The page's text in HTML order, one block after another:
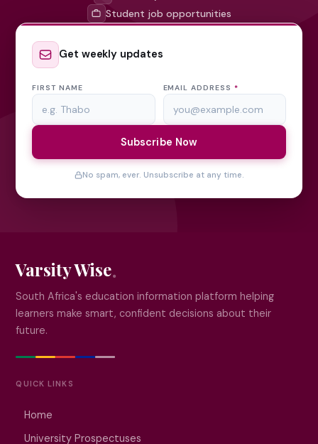
Student job opportunities
Get weekly updates
FIRST NAME EMAIL ADDRESS *
Subscribe Now
No spam, ever. Unsubscribe at any time.
Varsity Wise
South Africa's education information platform helping
learners make smart, confident decisions about their
future.
QUICK LINKS
Home
University Prospectuses